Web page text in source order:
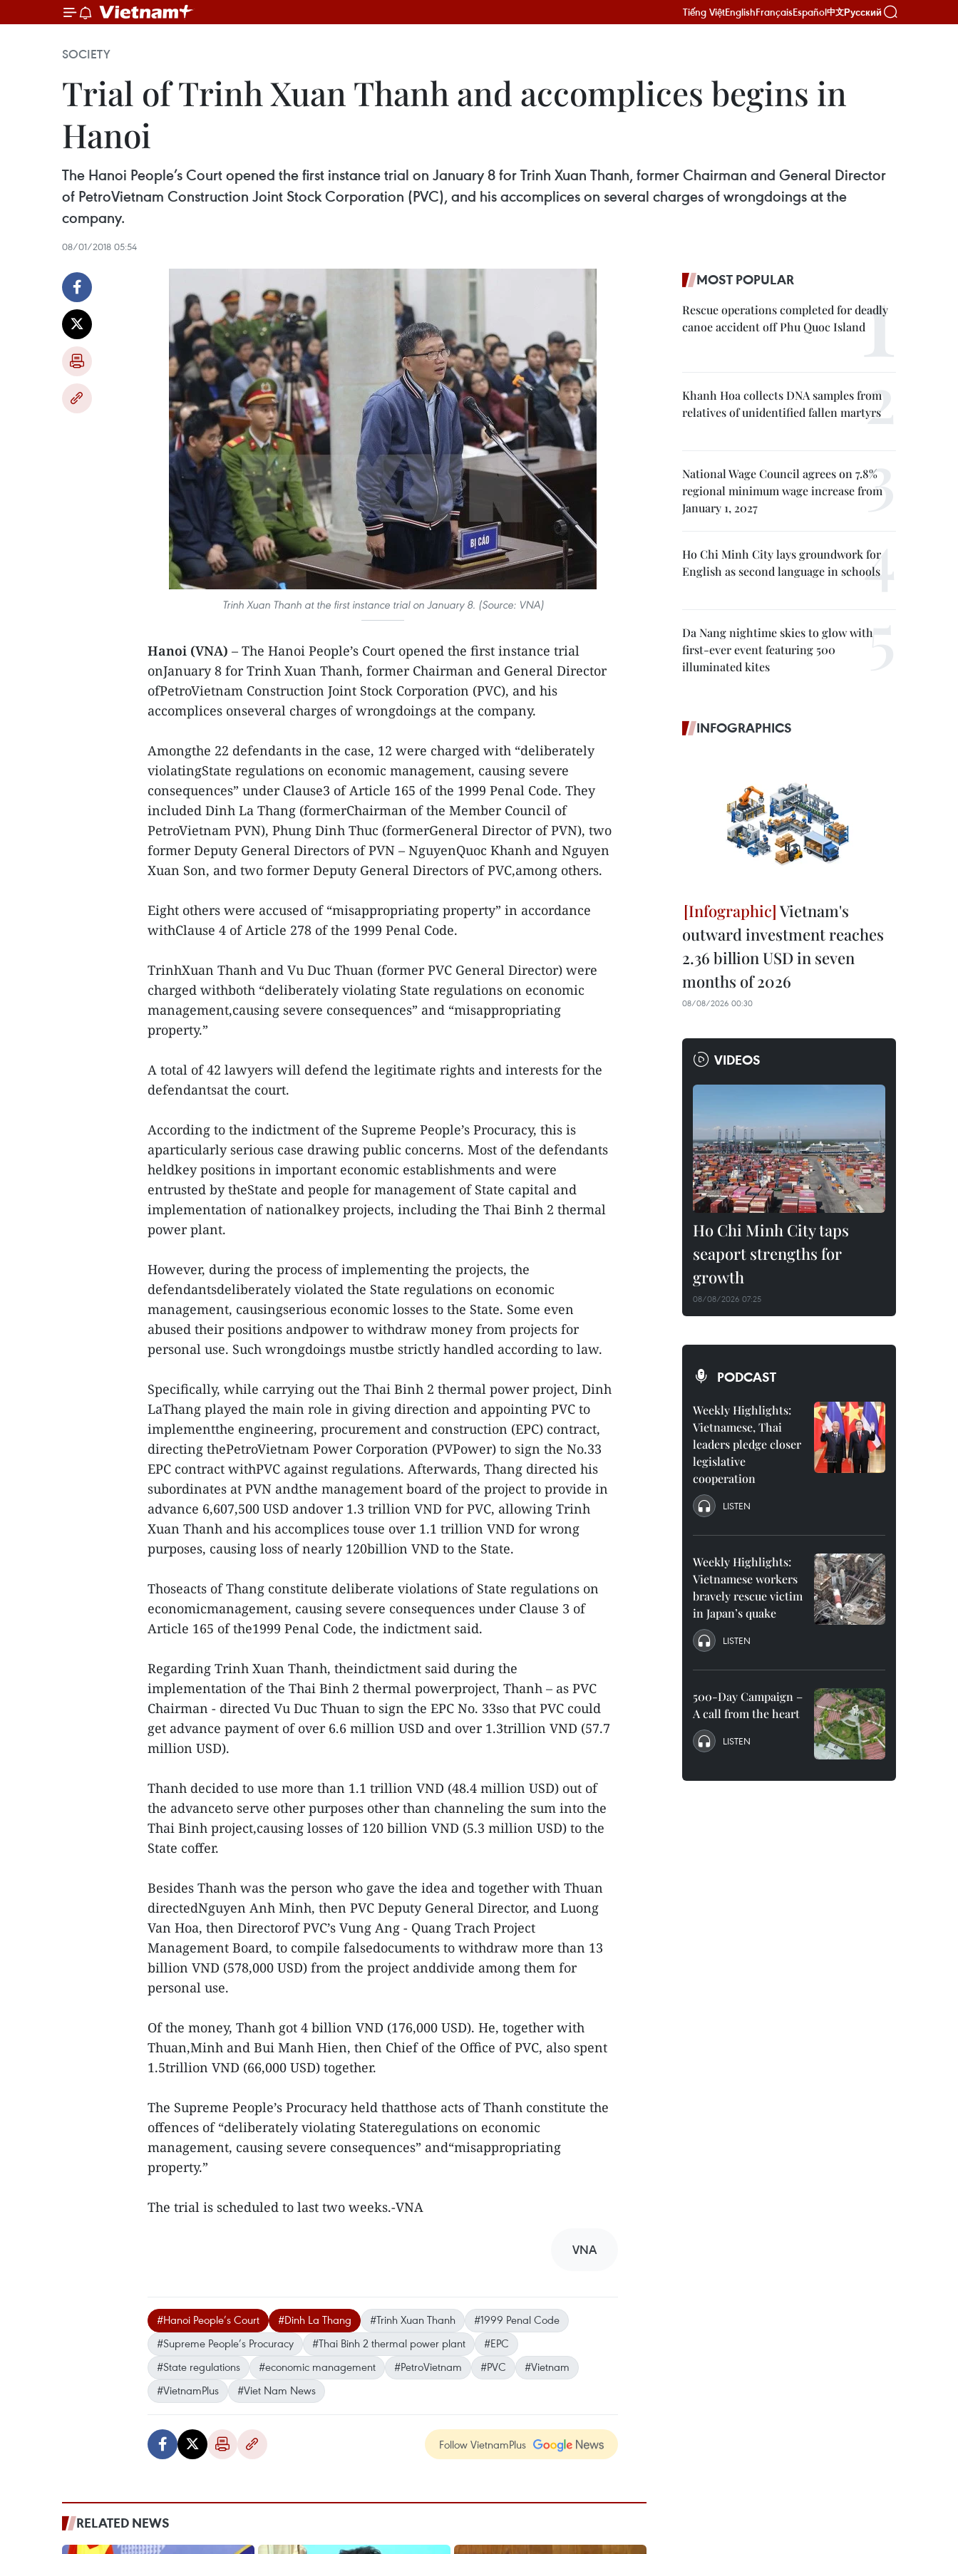
Tiếng ViệtEnglishFrançaisEspañol中文Русский
SOCIETY
Trial of Trinh Xuan Thanh and accomplices begins in
Hanoi
The Hanoi People’s Court opened the first instance trial on January 8 for Trinh Xuan Thanh, former Chairman and General Director
of PetroVietnam Construction Joint Stock Corporation (PVC), and his accomplices on several charges of wrongdoings at the
company.
08/01/2018 05:54
Trinh Xuan Thanh at the first instance trial on January 8. (Source: VNA)
Hanoi (VNA) – The Hanoi People’s Court opened the first instance trial
onJanuary 8 for Trinh Xuan Thanh, former Chairman and General Director
ofPetroVietnam Construction Joint Stock Corporation (PVC), and his
accomplices onseveral charges of wrongdoings at the company.
Amongthe 22 defendants in the case, 12 were charged with “deliberately
violatingState regulations on economic management, causing severe
consequences” under Clause3 of Article 165 of the 1999 Penal Code. They
included Dinh La Thang (formerChairman of the Member Council of
PetroVietnam PVN), Phung Dinh Thuc (formerGeneral Director of PVN), two
former Deputy General Directors of PVN – NguyenQuoc Khanh and Nguyen
Xuan Son, and two former Deputy General Directors of PVC,among others.
Eight others were accused of “misappropriating property” in accordance
withClause 4 of Article 278 of the 1999 Penal Code.
TrinhXuan Thanh and Vu Duc Thuan (former PVC General Director) were
charged withboth “deliberately violating State regulations on economic
management,causing severe consequences” and “misappropriating
property.”
A total of 42 lawyers will defend the legitimate rights and interests for the
defendantsat the court.
According to the indictment of the Supreme People’s Procuracy, this is
aparticularly serious case drawing public concerns. Most of the defendants
heldkey positions in important economic establishments and were
entrusted by theState and people for management of State capital and
implementation of nationalkey projects, including the Thai Binh 2 thermal
power plant.
However, during the process of implementing the projects, the
defendantsdeliberately violated the State regulations on economic
management, causingserious economic losses to the State. Some even
abused their positions andpower to withdraw money from projects for
personal use. Such wrongdoings mustbe strictly handled according to law.
Specifically, while carrying out the Thai Binh 2 thermal power project, Dinh
LaThang played the main role in giving direction and appointing PVC to
implementthe engineering, procurement and construction (EPC) contract,
directing thePetroVietnam Power Corporation (PVPower) to sign the No.33
EPC contract withPVC against regulations. Afterwards, Thang directed his
subordinates at PVN andthe management board of the project to provide in
advance 6,607,500 USD andover 1.3 trillion VND for PVC, allowing Trinh
Xuan Thanh and his accomplices touse over 1.1 trillion VND for wrong
purposes, causing loss of nearly 120billion VND to the State.
Thoseacts of Thang constitute deliberate violations of State regulations on
economicmanagement, causing severe consequences under Clause 3 of
Article 165 of the1999 Penal Code, the indictment said.
Regarding Trinh Xuan Thanh, theindictment said during the
implementation of the Thai Binh 2 thermal powerproject, Thanh – as PVC
Chairman - directed Vu Duc Thuan to sign the EPC No. 33so that PVC could
get advance payment of over 6.6 million USD and over 1.3trillion VND (57.7
million USD).
Thanh decided to use more than 1.1 trillion VND (48.4 million USD) out of
the advanceto serve other purposes other than channeling the sum into the
Thai Binh project,causing losses of 120 billion VND (5.3 million USD) to the
State coffer.
Besides Thanh was the person who gave the idea and together with Thuan
directedNguyen Anh Minh, then PVC Deputy General Director, and Luong
Van Hoa, then Directorof PVC’s Vung Ang - Quang Trach Project
Management Board, to compile falsedocuments to withdraw more than 13
billion VND (578,000 USD) from the project anddivide among them for
personal use.
Of the money, Thanh got 4 billion VND (176,000 USD). He, together with
Thuan,Minh and Bui Manh Hien, then Chief of the Office of PVC, also spent
1.5trillion VND (66,000 USD) together.
The Supreme People’s Procuracy held thatthose acts of Thanh constitute the
offences of “deliberately violating Stateregulations on economic
management, causing severe consequences” and“misappropriating
property.”
The trial is scheduled to last two weeks.-VNA
VNA
#Hanoi People’s Court #Dinh La Thang #Trinh Xuan Thanh
#1999 Penal Code
#Supreme People’s Procuracy
#Thai Binh 2 thermal power plant
#EPC
#State regulations
#economic management #PetroVietnam #PVC
#Vietnam
#VietnamPlus
#Viet Nam News
Follow VietnamPlus
RELATED NEWS
MOST POPULAR
Rescue operations completed for deadly
canoe accident off Phu Quoc Island
Khanh Hoa collects DNA samples from
relatives of unidentified fallen martyrs
National Wage Council agrees on 7.8%
regional minimum wage increase from
January 1, 2027
Ho Chi Minh City lays groundwork for
English as second language in schools
Da Nang nightime skies to glow with
first-ever event featuring 500
illuminated kites
INFOGRAPHICS
Vietnam's
outward investment reaches
2.36 billion USD in seven
months of 2026
08/08/2026 00:30
VIDEOS
Ho Chi Minh City taps
seaport strengths for
growth
08/08/2026 07:25
PODCAST
Weekly Highlights:
Vietnamese, Thai
leaders pledge closer
legislative
cooperation
LISTEN
Weekly Highlights:
Vietnamese workers
bravely rescue victim
in Japan’s quake
LISTEN
500-Day Campaign –
A call from the heart
LISTEN